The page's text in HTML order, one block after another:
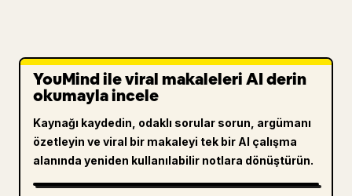
YouMind ile viral makaleleri AI derin
okumayla incele
Kaynağı kaydedin, odaklı sorular sorun, argümanı
özetleyin ve viral bir makaleyi tek bir AI çalışma
alanında yeniden kullanılabilir notlara dönüştürün.